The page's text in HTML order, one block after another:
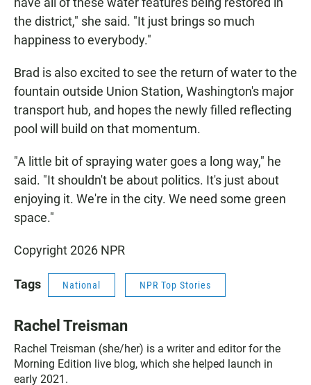
the district," she said. "It just brings so much
happiness to everybody."
Brad is also excited to see the return of water to the
fountain outside Union Station, Washington's major
transport hub, and hopes the newly filled reflecting
pool will build on that momentum.
"A little bit of spraying water goes a long way," he
said. "It shouldn't be about politics. It's just about
enjoying it. We're in the city. We need some green
space."
Copyright 2026 NPR
Tags National NPR Top Stories
Rachel Treisman
Rachel Treisman (she/her) is a writer and editor for the
Morning Edition live blog, which she helped launch in
early 2021.